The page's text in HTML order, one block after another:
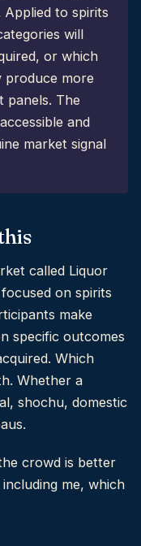
to spirits
will
or which
produce more
panels. The
and
market signal
called Liquor
on spirits
make
specific outcomes
Which
Whether a
shochu, domestic
crowd is better
me, which